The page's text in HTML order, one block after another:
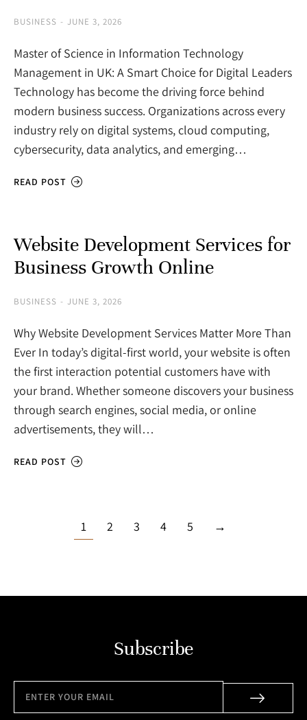
BUSINESS JUNE 3, 2026
Master of Science in Information Technology
Management in UK: A Smart Choice for Digital Leaders
Technology has become the driving force behind
modern business success. Organizations across every
industry rely on digital systems, cloud computing,
cybersecurity, data analytics, and emerging…
READ POST
Website Development Services for
Business Growth Online
BUSINESS JUNE 3, 2026
Why Website Development Services Matter More Than
Ever In today’s digital-first world, your website is often
the first interaction potential customers have with
your brand. Whether someone discovers your business
through search engines, social media, or online
advertisements, they will…
READ POST
1 2 3 4 5 →
Subscribe